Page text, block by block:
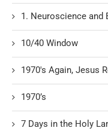
1. Neuroscience and
10/40 Window
1970's Again, Jesus
1970’s
7 Days in the Holy